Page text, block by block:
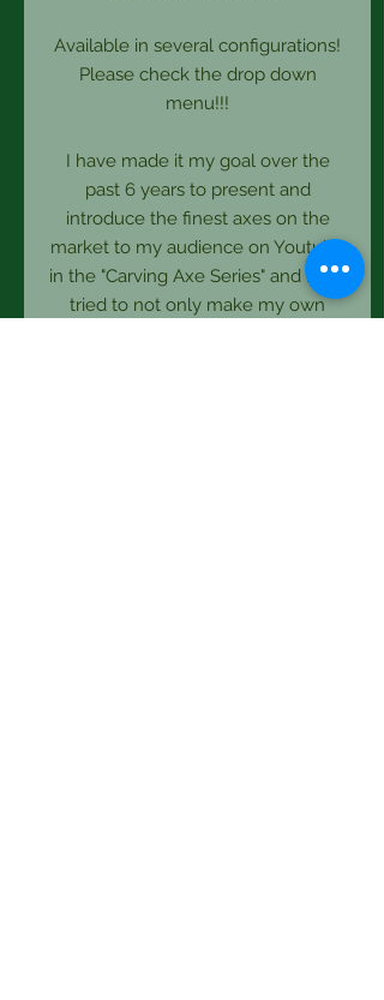
Available in several configurations!
Please check the drop down
menu!!!
I have made it my goal over the
past 6 years to present and
introduce the finest axes on the
market to my audience on Youtube
in the "Carving Axe Series" and have
tried to not only make my own